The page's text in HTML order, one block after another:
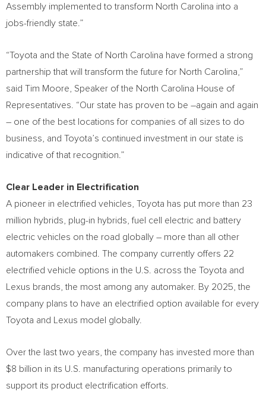
Assembly implemented to transform North Carolina into a
jobs-friendly state.”
“Toyota and the State of North Carolina have formed a strong
partnership that will transform the future for North Carolina ,”
said Tim Moore , Speaker of the North Carolina House of
Representatives. “Our state has proven to be –again and again
– one of the best locations for companies of all sizes to do
business, and Toyota’s continued investment in our state is
indicative of that recognition.”
Clear Leader in Electrification
A pioneer in electrified vehicles, Toyota has put more than 23
million hybrids, plug-in hybrids, fuel cell electric and battery
electric vehicles on the road globally – more than all other
automakers combined. The company currently offers 22
electrified vehicle options in the U.S. across the Toyota and
Lexus brands, the most among any automaker. By 2025, the
company plans to have an electrified option available for every
Toyota and Lexus model globally.
Over the last two years, the company has invested more than
$8 billion in its U.S. manufacturing operations primarily to
support its product electrification efforts.